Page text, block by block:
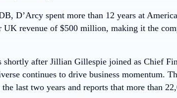
D’Arcy spent more than 12 years at
UK revenue of $500 million, making it the
shortly after Jillian Gillespie joined as Chief
continues to drive business momentum.
last two years and reports that more than